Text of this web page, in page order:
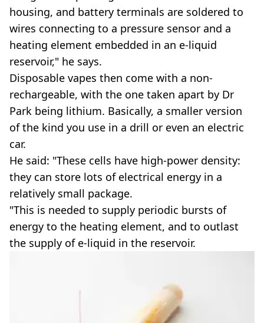
housing, and battery terminals are soldered to
wires connecting to a pressure sensor and a
heating element embedded in an e-liquid
reservoir," he says.
Disposable vapes then come with a non-
rechargeable, with the one taken apart by Dr
Park being lithium. Basically, a smaller version
of the kind you use in a drill or even an electric
car.
He said: "These cells have high-power density:
they can store lots of electrical energy in a
relatively small package.
"This is needed to supply periodic bursts of
energy to the heating element, and to outlast
the supply of e-liquid in the reservoir.